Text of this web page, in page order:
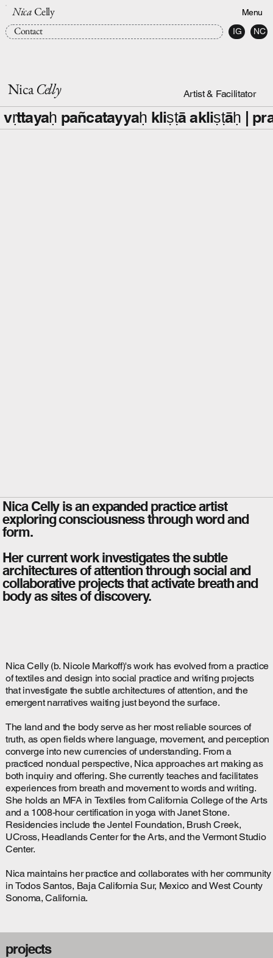
Menu
NicaCelly
Contact IG NC
NicaCelly Artist & Facilitator
vṛttayaḥ pañcatayyaḥ kliṣṭā akliṣṭāḥ |
Nica Celly is an expanded practice artist
exploring consciousness through word and
form.
Her current work investigates the subtle
architectures of attention through social and
collaborative projects that activate breath and
body as sites of discovery.
Nica Celly (b. Nicole Markoff)'s work has evolved from a practice
of textiles and design into social practice and writing projects
that investigate the subtle architectures of attention, and the
emergent narratives waiting just beyond the surface.
The land and the body serve as her most reliable sources of
truth, as open fields where language, movement, and perception
converge into new currencies of understanding. From a
practiced nondual perspective, Nica approaches art making as
both inquiry and offering. She currently teaches and facilitates
experiences from breath and movement to words and writing.
She holds an MFA in Textiles from California College of the Arts
and a 1008-hour certification in yoga with Janet Stone.
Residencies include the Jentel Foundation, Brush Creek,
UCross, Headlands Center for the Arts, and the Vermont Studio
Center.
Nica maintains her practice and collaborates with her community
in Todos Santos, Baja California Sur, Mexico and West County
Sonoma, California.
projects